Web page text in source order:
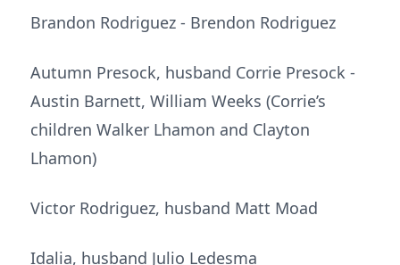
Brandon Rodriguez - Brendon Rodriguez
Autumn Presock, husband Corrie Presock -
Austin Barnett, William Weeks (Corrie’s
children Walker Lhamon and Clayton
Lhamon)
Victor Rodriguez, husband Matt Moad
Idalia, husband Julio Ledesma